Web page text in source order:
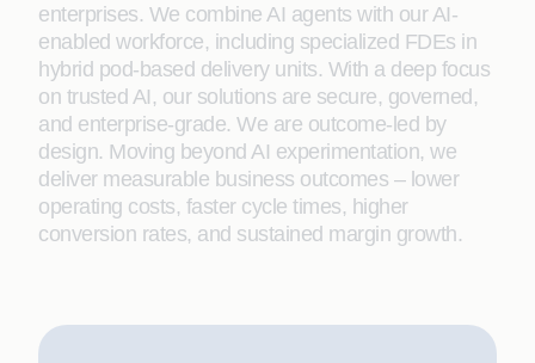
enterprises. We combine AI agents with our AI-
enabled workforce, including specialized FDEs in
hybrid pod-based delivery units. With a deep focus
on trusted AI, our solutions are secure, governed,
and enterprise-grade. We are outcome-led by
design. Moving beyond AI experimentation, we
deliver measurable business outcomes – lower
operating costs, faster cycle times, higher
conversion rates, and sustained margin growth.